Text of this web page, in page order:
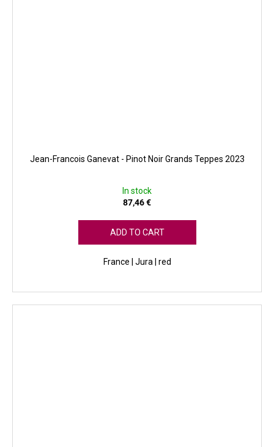
Jean-Francois Ganevat - Pinot Noir Grands Teppes 2023
In stock
87,46 €
ADD TO CART
France | Jura | red